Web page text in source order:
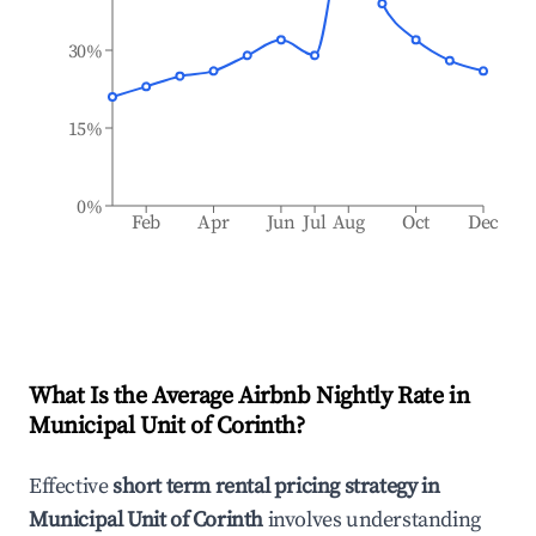
Feb Apr Jun Jul Aug Oct Dec
0%
15%
30%
What Is the Average Airbnb Nightly Rate in
Municipal Unit of Corinth?
Effectiveshort term rental pricing strategy in
Municipal Unit of Corinthinvolves understanding